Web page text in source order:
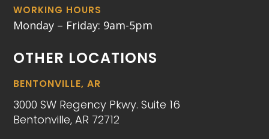
WORKING HOURS
Monday – Friday: 9am-5pm
OTHER LOCATIONS
BENTONVILLE, AR
3000 SW Regency Pkwy. Suite 16
Bentonville, AR 72712